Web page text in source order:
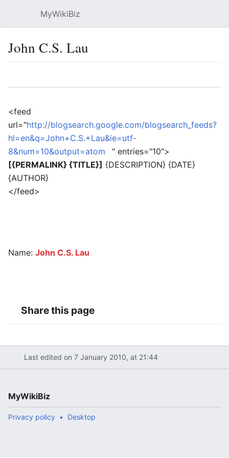
MyWikiBiz
John C.S. Lau
<feed
url="http://blogsearch.google.com/blogsearch_feeds?
hl=en&q=John+C.S.+Lau&ie=utf-
8&num=10&output=atom
" entries="10">
[{PERMALINK} {TITLE}] {DESCRIPTION} {DATE}
{AUTHOR}
</feed>
Name: John C.S. Lau
Share this page
Last edited on 7 January 2010, at 21:44
MyWikiBiz
Privacy policy Desktop